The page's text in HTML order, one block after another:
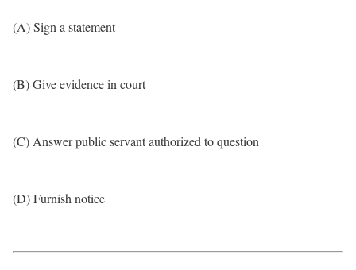
(A) Sign a statement
(B) Give evidence in court
(C) Answer public servant authorized to question
(D) Furnish notice